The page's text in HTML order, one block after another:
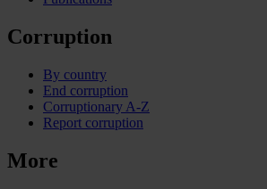
Corruption
By country
End corruption
Corruptionary A-Z
Report corruption
More